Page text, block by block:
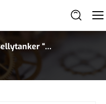
“El
in
Bronze